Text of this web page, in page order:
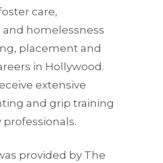
care,
and homelessness
placement and
in Hollywood.
extensive
and grip training
provided by The